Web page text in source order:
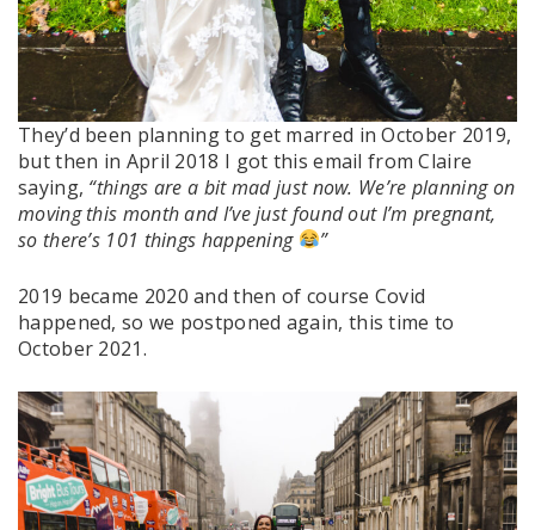
They’d been planning to get marred in October 2019,
but then in April 2018 I got this email from Claire
saying, “things are a bit mad just now. We’re planning on
moving this month and I’ve just found out I’m pregnant,
so there’s 101 things happening
”
2019 became 2020 and then of course Covid
happened, so we postponed again, this time to
October 2021.